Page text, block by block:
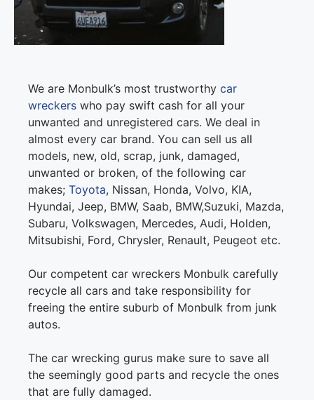
We are Monbulk’s most trustworthy car
wreckers who pay swift cash for all your
unwanted and unregistered cars. We deal in
almost every car brand. You can sell us all
models, new, old, scrap, junk, damaged,
unwanted or broken, of the following car
makes; Toyota, Nissan, Honda, Volvo, KIA,
Hyundai, Jeep, BMW, Saab, BMW,Suzuki, Mazda,
Subaru, Volkswagen, Mercedes, Audi, Holden,
Mitsubishi, Ford, Chrysler, Renault, Peugeot etc.
Our competent car wreckers Monbulk carefully
recycle all cars and take responsibility for
freeing the entire suburb of Monbulk from junk
autos.
The car wrecking gurus make sure to save all
the seemingly good parts and recycle the ones
that are fully damaged.